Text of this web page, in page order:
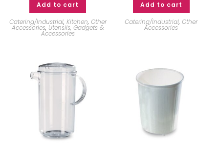
Add to cart
Catering/Industrial, Kitchen, Other
Accessories, Utensils, Gadgets &
Accessories
Add to cart
Catering/Industrial,Other
Accessories